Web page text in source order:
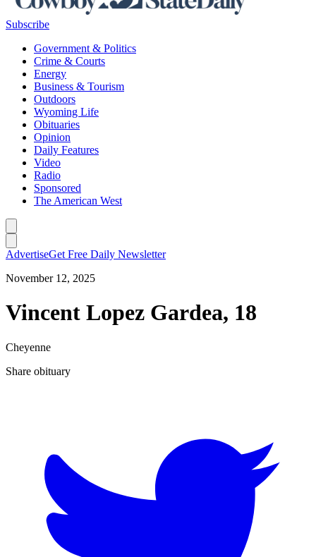
Subscribe
Government & Politics
Crime & Courts
Energy
Business & Tourism
Outdoors
Wyoming Life
Obituaries
Opinion
Daily Features
Video
Radio
Sponsored
The American West
AdvertiseGet Free Daily Newsletter
November 12, 2025
Vincent Lopez Gardea, 18
Cheyenne
Share obituary